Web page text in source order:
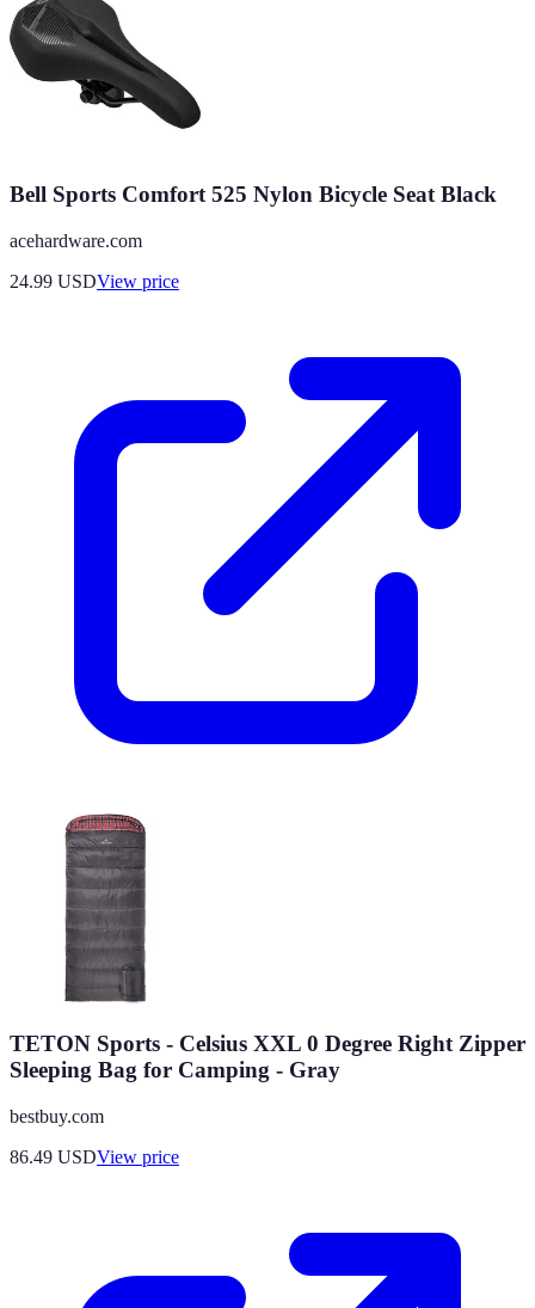
Bell Sports Comfort 525 Nylon Bicycle Seat Black
acehardware.com
24.99 USDView price
TETON Sports - Celsius XXL 0 Degree Right Zipper
Sleeping Bag for Camping - Gray
bestbuy.com
86.49 USDView price